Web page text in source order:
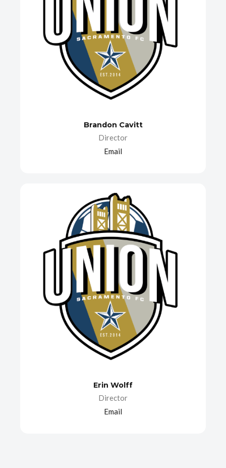
Brandon Cavitt
Director
Email
Erin Wolff
Director
Email